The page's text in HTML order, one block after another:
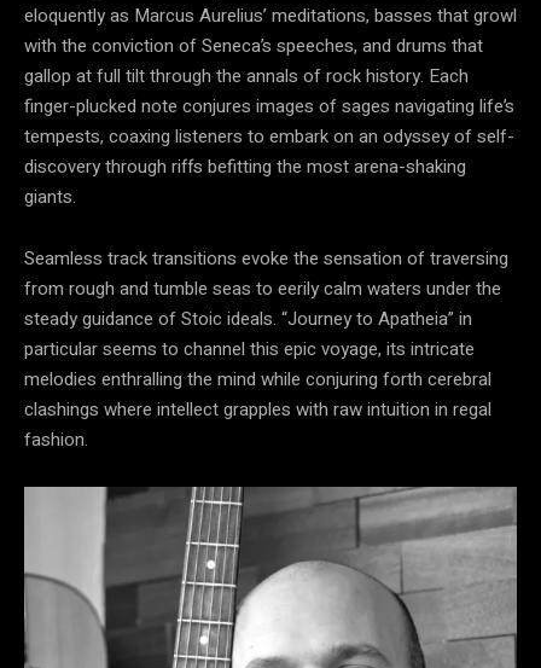
eloquently as Marcus Aurelius’ meditations, basses that growl
with the conviction of Seneca’s speeches, and drums that
gallop at full tilt through the annals of rock history. Each
finger-plucked note conjures images of sages navigating life’s
tempests, coaxing listeners to embark on an odyssey of self-
discovery through riffs befitting the most arena-shaking
giants.
Seamless track transitions evoke the sensation of traversing
from rough and tumble seas to eerily calm waters under the
steady guidance of Stoic ideals. “Journey to Apatheia” in
particular seems to channel this epic voyage, its intricate
melodies enthralling the mind while conjuring forth cerebral
clashings where intellect grapples with raw intuition in regal
fashion.